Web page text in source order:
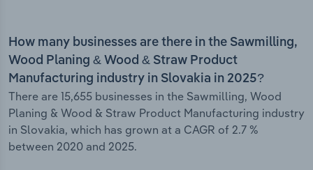
How many businesses are there in the Sawmilling,
Wood Planing & Wood & Straw Product
Manufacturing industry in Slovakia in 2025?
There are 15,655 businesses in the Sawmilling, Wood
Planing & Wood & Straw Product Manufacturing industry
in Slovakia, which has grown at a CAGR of 2.7 %
between 2020 and 2025.